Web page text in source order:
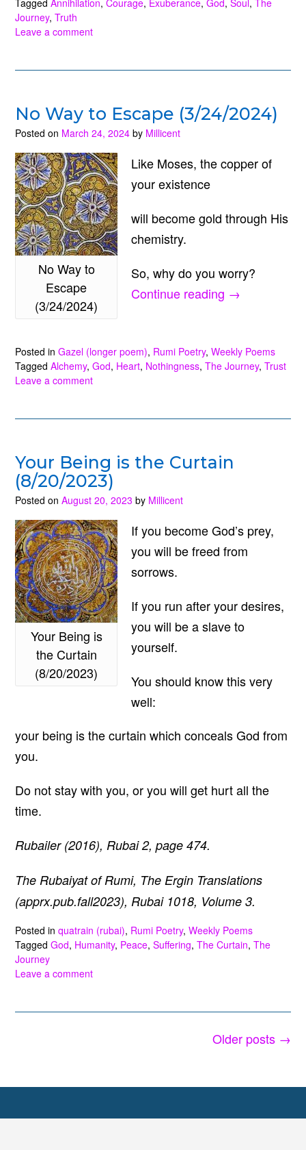
Tagged Annihilation, Courage, Exuberance, God, Soul , The
Journey, Truth
Leave a comment
No Way to Escape (3/24/2024)
Posted on March 24, 2024 by Millicent
No Way to
Escape
(3/24/2024)
Like Moses, the copper of
your existence
will become gold through His
chemistry.
So, why do you worry?
Continue reading “No
Escape
(3/24/2024)”
→
Posted in Gazel (longer poem), Rumi Poetry, Weekly Poems
Tagged Alchemy, God, Heart, Nothingness, The Journey, Trust
Leave a comment
Your Being is the Curtain
(8/20/2023)
Posted on August 20, 2023 by Millicent
Your Being is
the Curtain
(8/20/2023)
If you become God’s prey,
you will be freed from
sorrows.
If you run after your desires,
you will be a slave to
yourself.
You should know this very
well:
your being is the curtain which conceals God from
you.
Do not stay with you, or you will get hurt all the
time.
Rubailer (2016), Rubai 2, page 474.
The Rubaiyat of Rumi, The Ergin Translations
(apprx.pub.fall2023), Rubai 1018, Volume 3.
Posted in quatrain (rubai), Rumi Poetry, Weekly Poems
Tagged God, Humanity, Peace, Suffering, The Curtain, The
Journey
Leave a comment
Older posts →